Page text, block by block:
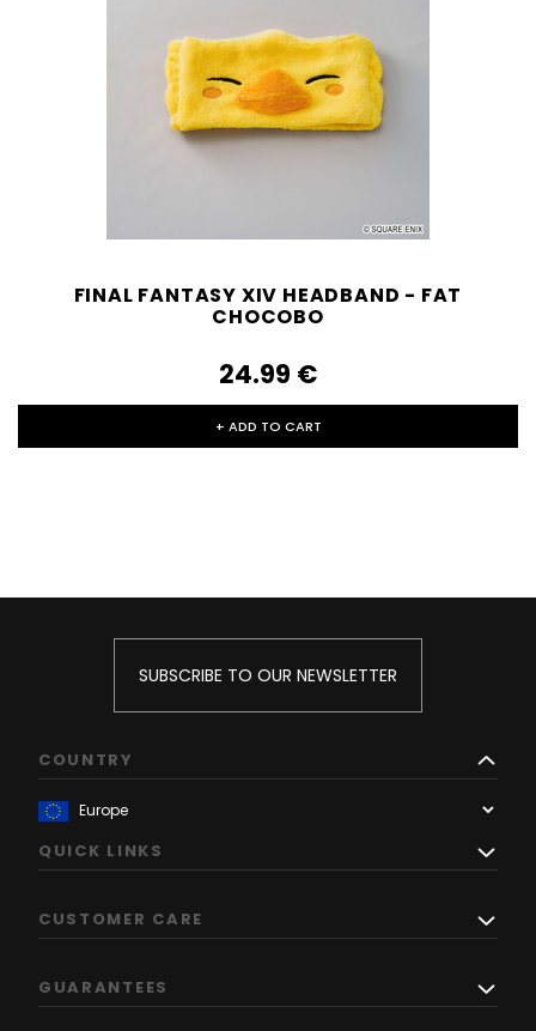
FINAL FANTASY XIV HEADBAND - FAT
CHOCOBO
24.99‎ ‎€
+ ADD TO CART
SUBSCRIBE TO OUR NEWSLETTER
COUNTRY
QUICK LINKS
CUSTOMER CARE
GUARANTEES